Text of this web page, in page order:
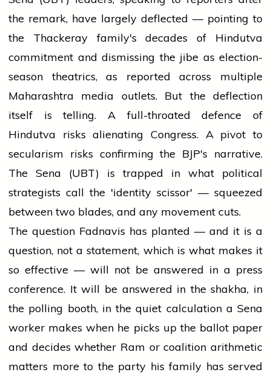
the remark, have largely deflected — pointing to
the Thackeray family's decades of Hindutva
commitment and dismissing the jibe as election-
season theatrics, as reported across multiple
Maharashtra media outlets. But the deflection
itself is telling. A full-throated defence of
Hindutva risks alienating Congress. A pivot to
secularism risks confirming the BJP's narrative.
The Sena (UBT) is trapped in what political
strategists call the 'identity scissor' — squeezed
between two blades, and any movement cuts.
The question Fadnavis has planted — and it is a
question, not a statement, which is what makes it
so effective — will not be answered in a press
conference. It will be answered in the shakha, in
the polling booth, in the quiet calculation a Sena
worker makes when he picks up the ballot paper
and decides whether Ram or coalition arithmetic
matters more to the party his family has served